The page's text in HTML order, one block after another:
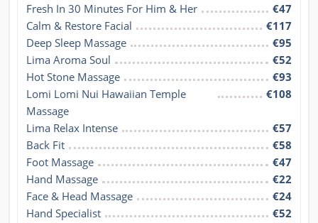
Fresh In 30 Minutes For Him & Her
€47
Calm & Restore Facial
€117
Deep Sleep Massage
€95
Lima Aroma Soul
€52
Hot Stone Massage
€93
Lomi Lomi Nui Hawaiian Temple
Massage
€108
Lima Relax Intense
€57
Back Fit
€58
Foot Massage
€47
Hand Massage
€22
Face & Head Massage
€24
Hand Specialist
€52